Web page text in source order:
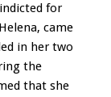
for
came
in her two
the
that she